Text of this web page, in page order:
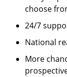
choose
24/7
National
More